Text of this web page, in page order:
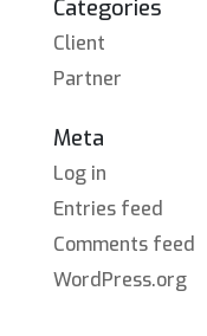
Categories
Client
Partner
Meta
Log in
Entries feed
Comments feed
WordPress.org